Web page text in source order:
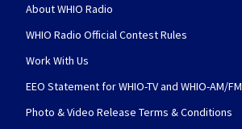
About WHIO Radio
WHIO Radio Official Contest Rules
Work With Us
EEO Statement for WHIO-TV and WHIO-AM/FM
Photo & Video Release Terms & Conditions